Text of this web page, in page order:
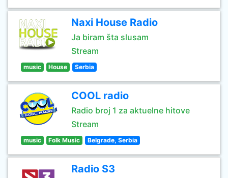
Naxi House Radio
Ja biram šta slusam
Stream
music House Serbia
COOL radio
Radio broj 1 za aktuelne hitove
Stream
music Folk Music Belgrade, Serbia
Radio S3